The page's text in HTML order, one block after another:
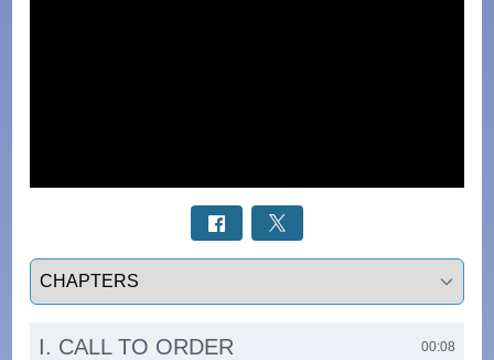
Select a tab
I. CALL TO ORDER 00:08